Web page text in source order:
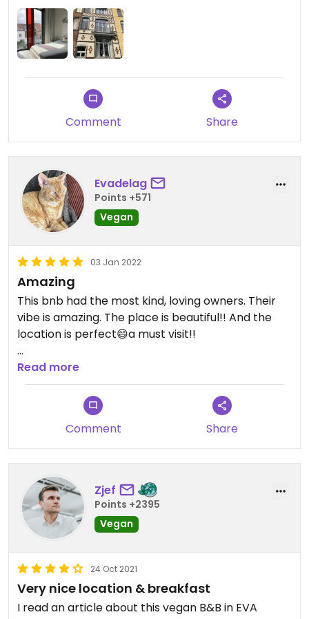
Updated from previous review on 2022-05-01
Comment Share
Evadelag
Points +571
Vegan
03 Jan 2022
Amazing
This bnb had the most kind, loving owners. Their
vibe is amazing. The place is beautiful!! And the
location is perfect😄a must visit!!
Updated from previous review on 2019-06-16
Read more
Comment Share
Zjef
Points +2395
Vegan
24 Oct 2021
Very nice location & breakfast
I read an article about this vegan B&B in EVA